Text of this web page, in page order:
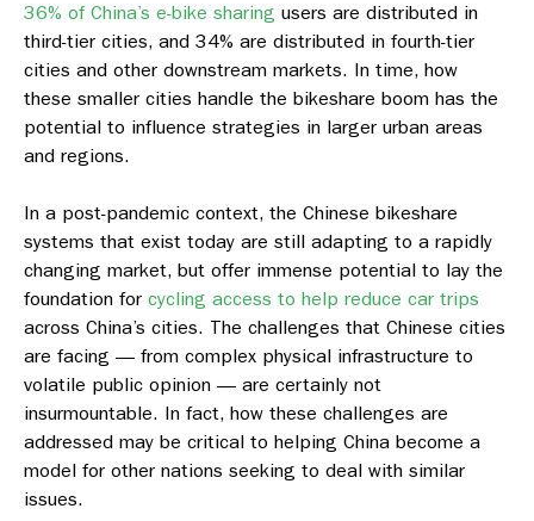
36% of China’s e-bike sharing users are distributed in
third-tier cities, and 34% are distributed in fourth-tier
cities and other downstream markets. In time, how
these smaller cities handle the bikeshare boom has the
potential to influence strategies in larger urban areas
and regions.
In a post-pandemic context, the Chinese bikeshare
systems that exist today are still adapting to a rapidly
changing market, but offer immense potential to lay the
foundation for cycling access to help reduce car trips
across China’s cities. The challenges that Chinese cities
are facing — from complex physical infrastructure to
volatile public opinion — are certainly not
insurmountable. In fact, how these challenges are
addressed may be critical to helping China become a
model for other nations seeking to deal with similar
issues.